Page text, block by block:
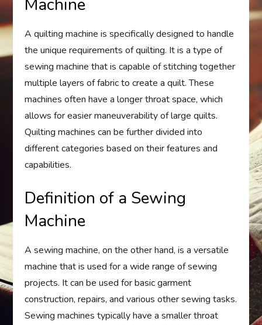
Machine
A quilting machine is specifically designed to handle
the unique requirements of quilting. It is a type of
sewing machine that is capable of stitching together
multiple layers of fabric to create a quilt. These
machines often have a longer throat space, which
allows for easier maneuverability of large quilts.
Quilting machines can be further divided into
different categories based on their features and
capabilities.
Definition of a Sewing
Machine
A sewing machine, on the other hand, is a versatile
machine that is used for a wide range of sewing
projects. It can be used for basic garment
construction, repairs, and various other sewing tasks.
Sewing machines typically have a smaller throat